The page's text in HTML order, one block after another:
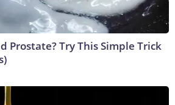
Prostate? Try This Simple Trick